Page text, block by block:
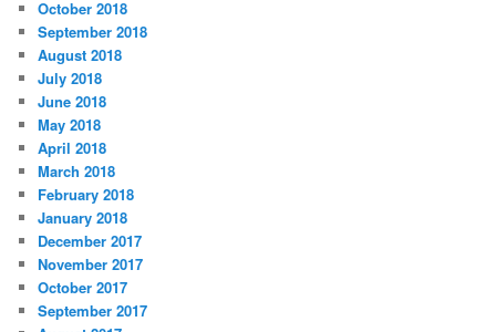
October 2018
September 2018
August 2018
July 2018
June 2018
May 2018
April 2018
March 2018
February 2018
January 2018
December 2017
November 2017
October 2017
September 2017